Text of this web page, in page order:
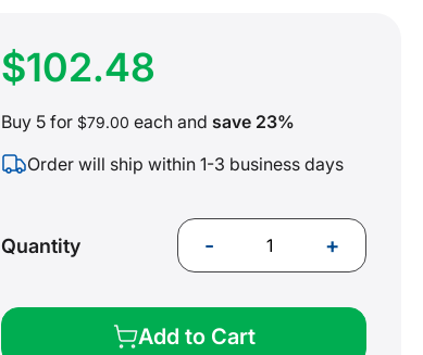
$102.48
Buy 5 for $79.00 each and save 23%
Order will ship within 1-3 business days
Quantity - +
Add to Cart